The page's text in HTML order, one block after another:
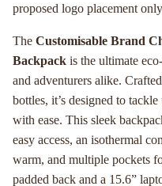
proposed logo placement
The Customisable Brand
Backpack is the ultimate
and adventurers alike.
bottles, it’s designed to
with ease. This sleek
easy access, an isothermal
warm, and multiple pockets
padded back and a 15.6”